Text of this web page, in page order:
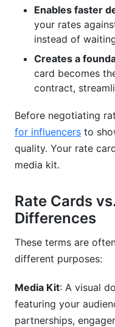
Enables faster
your rates
instead of
Creates a
card becomes
contract,
Before negotiating
for influencers to
quality. Your rate
media kit.
Rate Cards
Differences
These terms are
different purposes:
Media Kit: A visual
featuring your
partnerships,